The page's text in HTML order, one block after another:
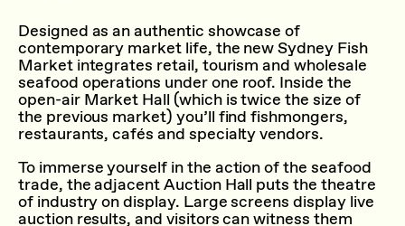
Designed as an authentic showcase of
contemporary market life, the new Sydney Fish
Market integrates retail, tourism and wholesale
seafood operations under one roof. Inside the
open-air Market Hall (which is twice the size of
the previous market) you’ll find fishmongers,
restaurants, cafés and specialty vendors.
To immerse yourself in the action of the seafood
trade, the adjacent Auction Hall puts the theatre
of industry on display. Large screens display live
auction results, and visitors can witness them